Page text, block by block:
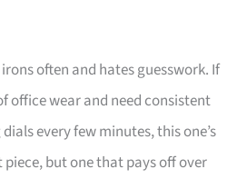
often and hates guesswork. If
office wear and need consistent
every few minutes, this one’s
piece, but one that pays off over